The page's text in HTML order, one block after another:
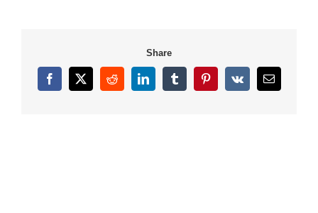
Share
Facebook
X RedditLinkedInTumblrPinterest
Vk Email